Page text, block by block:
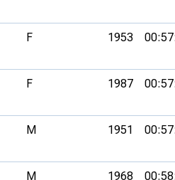
F 1953
F 1987
M 1951
M 1968